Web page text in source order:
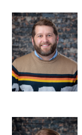
Benjamin Cox,
Jack Crewse